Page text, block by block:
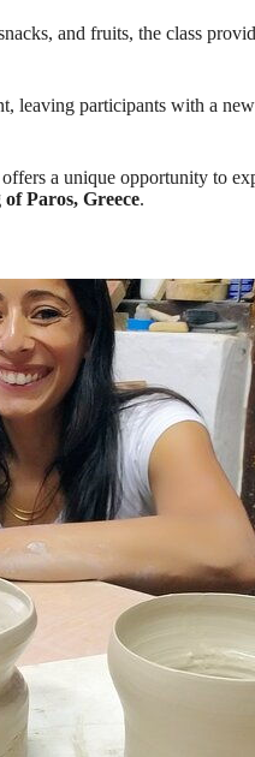
and fruits, the class
leaving participants with a
a unique opportunity to
Paros, Greece.